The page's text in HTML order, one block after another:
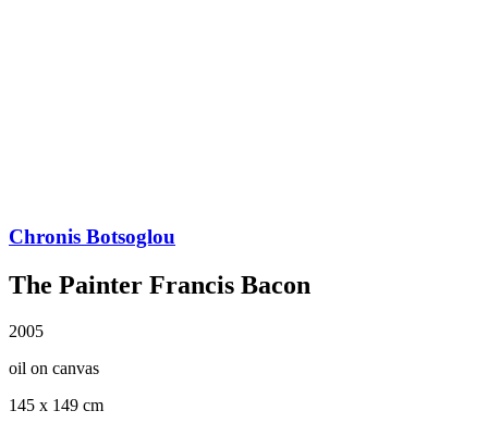
Chronis Botsoglou
The Painter Francis Bacon
2005
oil on canvas
145 x 149 cm